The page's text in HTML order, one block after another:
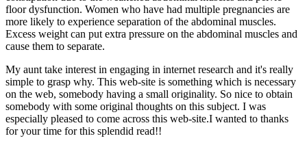
floor dysfunction. Women who have had multiple pregnancies are
more likely to experience separation of the abdominal muscles.
Excess weight can put extra pressure on the abdominal muscles and
cause them to separate.
My aunt take interest in engaging in internet research and it's really
simple to grasp why. This web-site is something which is necessary
on the web, somebody having a small originality. So nice to obtain
somebody with some original thoughts on this subject. I was
especially pleased to come across this web-site.I wanted to thanks
for your time for this splendid read!!